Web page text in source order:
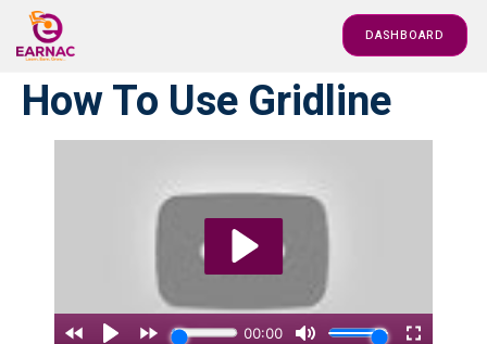
DASHBOARD
How To Use Gridline